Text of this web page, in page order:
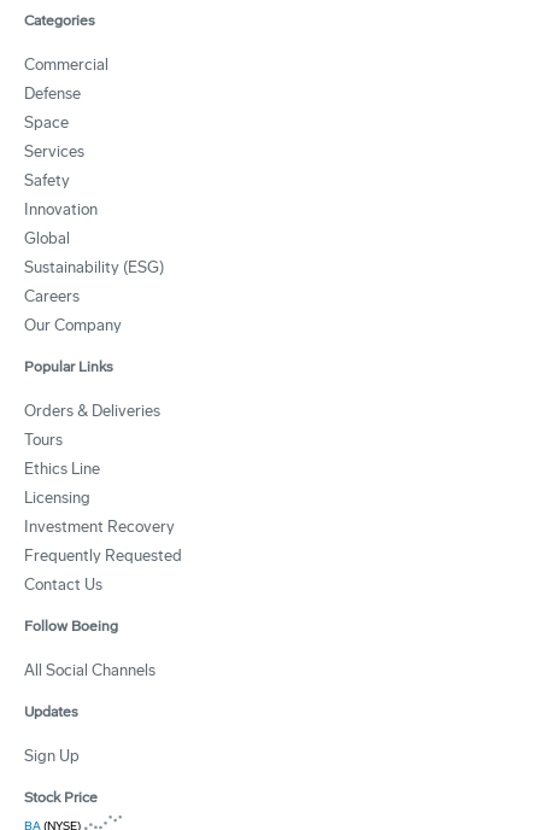
Categories
Commercial
Defense
Space
Services
Safety
Innovation
Global
Sustainability (ESG)
Careers
Our Company
Popular Links
Orders & Deliveries
Tours
Ethics Line
Licensing
Investment Recovery
Frequently Requested
Contact Us
Follow Boeing
All Social Channels
Updates
Sign Up
Stock Price
BA(NYSE)